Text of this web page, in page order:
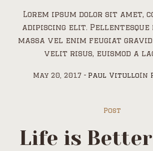
Lorem ipsum dolor sit amet,
adipiscing elit. Pellentesque
massa vel enim feugiat
velit risus, euismod a
May 20, 2017 Paul VitulloIn
Post
Life is